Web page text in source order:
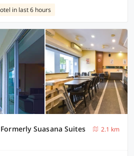
in last 6 hours
Suasana Suites
2.1 km